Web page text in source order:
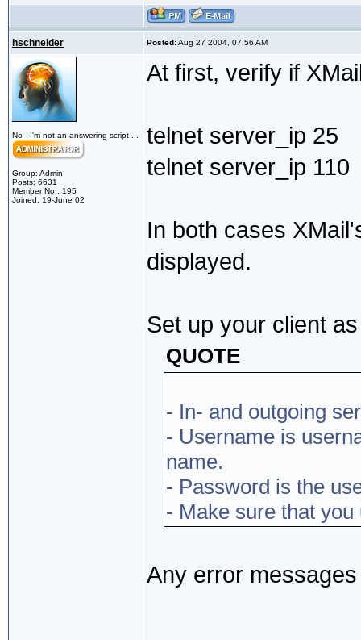
hschneider Posted:Aug 27 2004, 07:56 AM
No - I'm not an answering script ...
Group: Admin
Posts: 6631
Member No.: 195
Joined: 19-June 02
At first, verify if
telnet server_ip 25
telnet server_ip 110
In both cases
displayed.
Set up your client
QUOTE
- In- and outgoing
- Username is
name.
- Password is the
- Make sure that
Any error